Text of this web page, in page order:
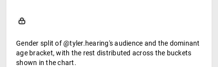
Gender split of @tyler.hearing's audience and the dominant
age bracket, with the rest distributed across the buckets
shown in the chart.